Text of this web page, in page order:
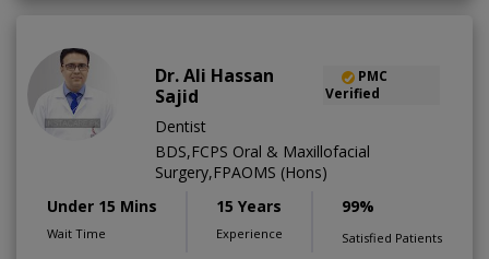
Dr. Ali Hassan
Sajid
PMC
Verified
Dentist
BDS,FCPS Oral & Maxillofacial
Surgery,FPAOMS (Hons)
Under 15 Mins
Wait Time
15 Years
Experience
99%
Satisfied Patients